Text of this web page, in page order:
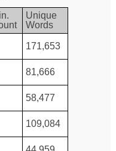
Unique
Words
171,653
81,666
58,477
109,084